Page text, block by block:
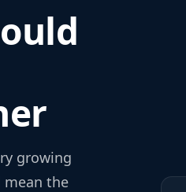
growing
mean the